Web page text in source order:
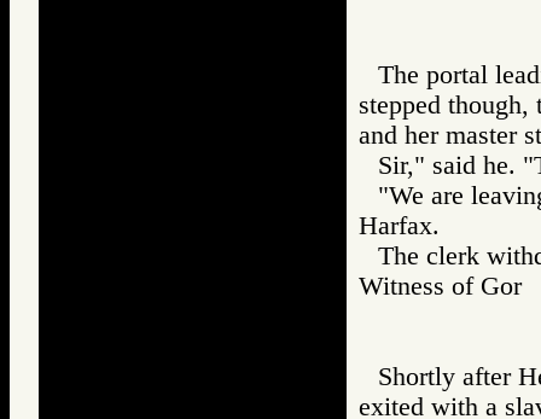
The portal
stepped
and her master
Sir," said he.
"We are
Harfax.
The clerk
Witness of
Shortly after
exited with a